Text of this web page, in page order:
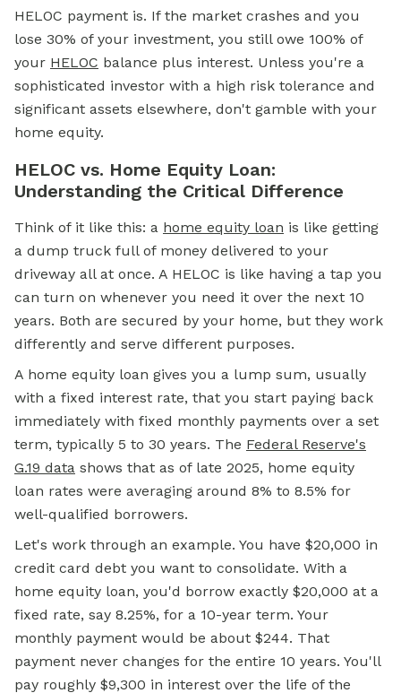
HELOC payment is. If the market crashes and you
lose 30% of your investment, you still owe 100% of
your HELOC balance plus interest. Unless you're a
sophisticated investor with a high risk tolerance and
significant assets elsewhere, don't gamble with your
home equity.
HELOC vs. Home Equity Loan:
Understanding the Critical Difference
Think of it like this: a home equity loan is like getting
a dump truck full of money delivered to your
driveway all at once. A HELOC is like having a tap you
can turn on whenever you need it over the next 10
years. Both are secured by your home, but they work
differently and serve different purposes.
A home equity loan gives you a lump sum, usually
with a fixed interest rate, that you start paying back
immediately with fixed monthly payments over a set
term, typically 5 to 30 years. The Federal Reserve's
G.19 data shows that as of late 2025, home equity
loan rates were averaging around 8% to 8.5% for
well-qualified borrowers.
Let's work through an example. You have $20,000 in
credit card debt you want to consolidate. With a
home equity loan, you'd borrow exactly $20,000 at a
fixed rate, say 8.25%, for a 10-year term. Your
monthly payment would be about $244. That
payment never changes for the entire 10 years. You'll
pay roughly $9,300 in interest over the life of the